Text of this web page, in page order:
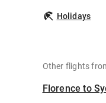
Holidays
Other flights
Florence to